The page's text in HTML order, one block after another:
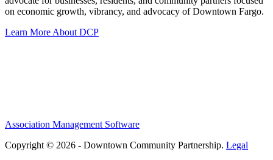
on economic growth, vibrancy, and advocacy of Downtown Fargo.
Learn More About DCP
Association Management Software
Copyright © 2026 - Downtown Community Partnership. Legal